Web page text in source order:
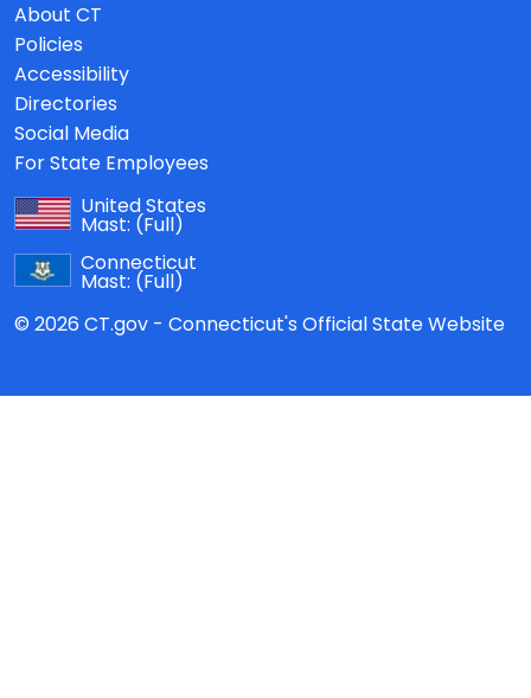
About CT
Policies
Accessibility
Directories
Social Media
For State Employees
United States
Mast: (Full)
Connecticut
Mast: (Full)
© 2026 CT.gov - Connecticut's Official State Website